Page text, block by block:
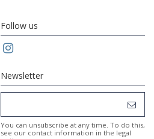
Follow us
Newsletter
You can unsubscribe at any time. To do this,
see our contact information in the legal